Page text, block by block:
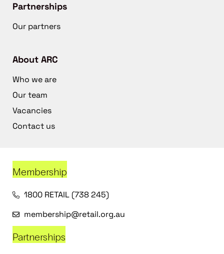
Partnerships
Our partners
About ARC
Who we are
Our team
Vacancies
Contact us
Membership
1800 RETAIL (738 245)
membership@retail.org.au
Partnerships